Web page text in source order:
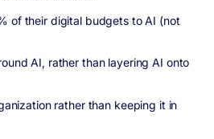
of their digital budgets to AI (not
AI, rather than layering AI onto
rather than keeping it in